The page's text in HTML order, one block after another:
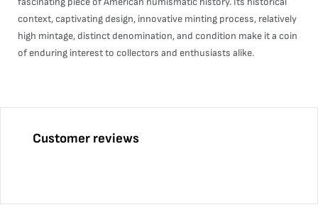
context, captivating design, innovative minting process, relatively
high mintage, distinct denomination, and condition make it a coin
of enduring interest to collectors and enthusiasts alike.
Customer reviews